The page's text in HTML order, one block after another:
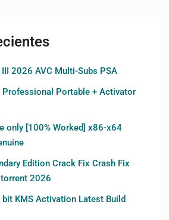
2026 AVC Multi-Subs PSA
Portable + Activator
only [100% Worked] x86-x64
Edition Crack Fix Crash Fix
2026
KMS Activation Latest Build